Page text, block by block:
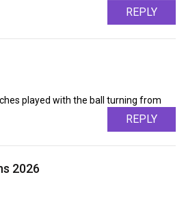
REPLY
played with the ball turning from
REPLY
2026